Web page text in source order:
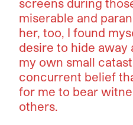
miserable and
her, too, I found
desire to hide
my own small
concurrent belief
for me to bear
others.